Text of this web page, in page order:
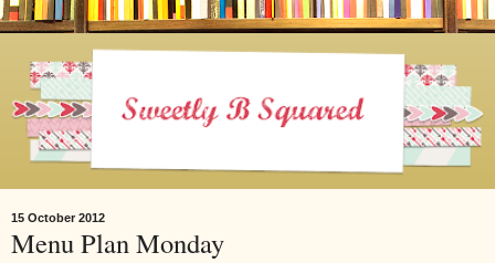
15 October 2012
Menu Plan Monday